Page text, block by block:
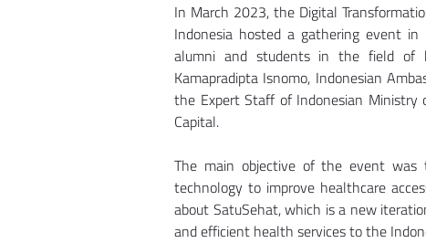
In March 2023, the Digital
Indonesia hosted a gathering event in
alumni and students in the field of
Kamapradipta Isnomo, Indonesian
the Expert Staff of Indonesian Ministry
Capital.
The main objective of the event was
technology to improve healthcare
about SatuSehat, which is a new
and efficient health services to the